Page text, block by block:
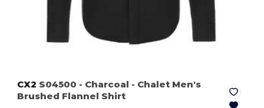
CX2 S04500 - Charcoal - Chalet Men's
Brushed Flannel Shirt